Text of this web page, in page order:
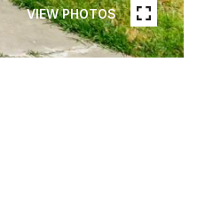
VIEW PHOTOS